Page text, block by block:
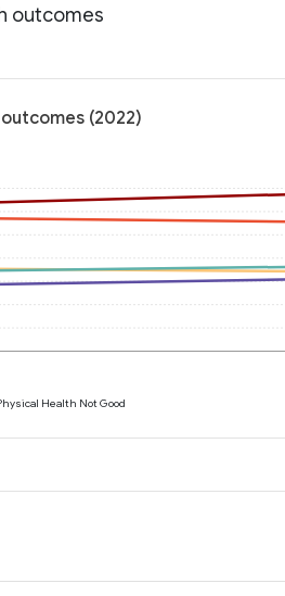
outcomes
(2022)
Health Not Good